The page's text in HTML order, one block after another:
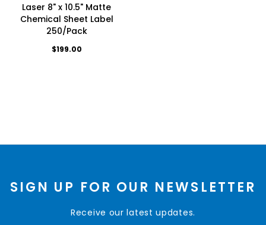
Laser 8" x 10.5" Matte
Chemical Sheet Label
250/Pack
$199.00
SIGN UP FOR OUR NEWSLETTER
Receive our latest updates.